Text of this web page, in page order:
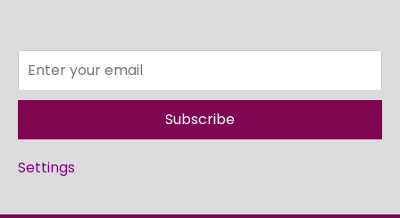
Subscribe
Settings